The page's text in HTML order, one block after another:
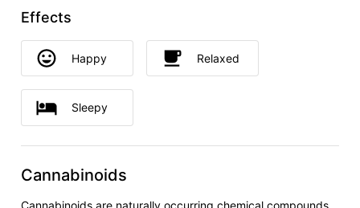
Effects
Happy Relaxed
Sleepy
Cannabinoids
Cannabinoids are naturally occurring chemical compounds